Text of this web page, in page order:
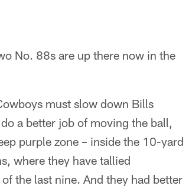
No. 88s are up there now in the
must slow down Bills
a better job of moving the ball,
purple zone – inside the 10-yard
where they have tallied
the last nine. And they had better